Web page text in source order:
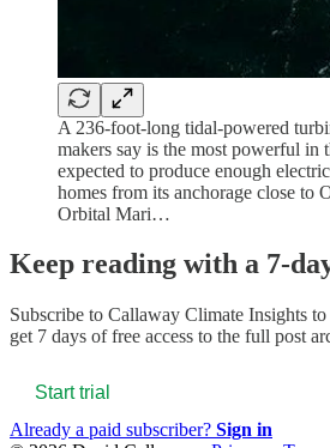
A 236-foot-long tidal-powered
makers say is the most powerful in
expected to produce enough
homes from its anchorage close to
Orbital Mari…
Keep reading with a 7-
Subscribe to Callaway Climate Insights to
get 7 days of free access to the full post
Start trial
Already a paid subscriber? Sign in